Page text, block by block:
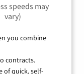
speeds may
vary)
you combine
contracts.
of quick, self-